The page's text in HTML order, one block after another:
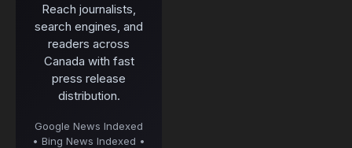
Reach journalists,
search engines, and
readers across
Canada with fast
press release
distribution.
Google News Indexed
• Bing News Indexed •